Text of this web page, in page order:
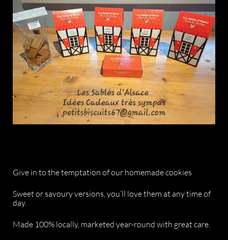
Give in to the temptation of our homemade cookies
Sweet or savoury versions, you’ll love them at any time of
day.
Made 100% locally, marketed year-round with great care.